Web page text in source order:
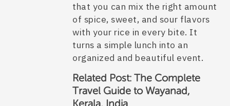
that you can mix the right amount
of spice, sweet, and sour flavors
with your rice in every bite. It
turns a simple lunch into an
organized and beautiful event.
Related Post:The Complete
Travel Guide to Wayanad,
Kerala, India